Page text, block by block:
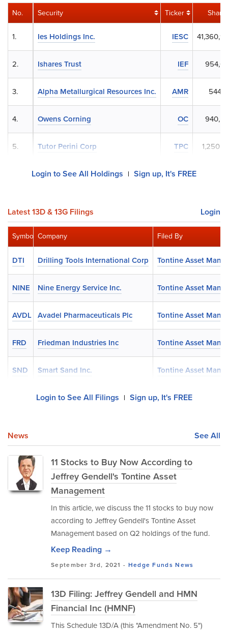
Security Ticker
Ies Holdings Inc. IESC
Ishares Trust IEF
Alpha Metallurgical Resources Inc. AMR
Owens Corning OC
Tutor Perini Corp TPC
No.
1.
2.
3.
4.
5.
Login to See All Holdings | Sign up, It's FREE
Latest 13D & 13G Filings Login
Company Filed By
Drilling Tools International Corp Tontine Asset
Nine Energy Service Inc. Tontine Asset
Avadel Pharmaceuticals Plc Tontine Asset
Friedman Industries Inc Tontine Asset
Smart Sand Inc. Tontine Asset
Symbol
DTI
NINE
AVDL
FRD
SND
Login to See All Filings | Sign up, It's FREE
News See All
11 Stocks to Buy Now According to
Jeffrey Gendell's Tontine Asset
Management
In this article, we discuss the 11 stocks to buy now
according to Jeffrey Gendell's Tontine Asset
Management based on Q2 holdings of the fund.
Keep Reading →
September 3rd, 2021 - Hedge Funds News
13D Filing: Jeffrey Gendell and HMN
Financial Inc (HMNF)
This Schedule 13D/A (this "Amendment No. 5")